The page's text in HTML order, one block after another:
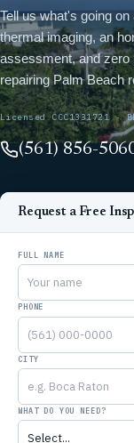
Tell us what's going
thermal imaging, an
assessment, and zero
repairing Palm Beach
Licensed CCC1331721
(561) 856-
Request a Free
FULL NAME
PHONE
CITY
WHAT DO YOU NEED?